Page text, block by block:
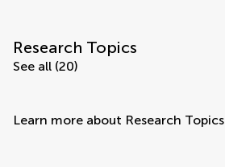
Research Topics
See all (20)
Learn more about Research Topics